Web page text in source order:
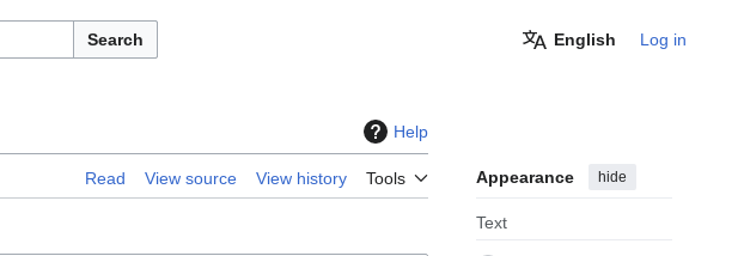
Search English Log in
Help
Read View source View history Tools Appearance hide
Text